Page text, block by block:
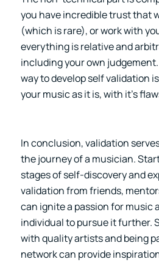
you have incredible trust that
(which is rare), or work with
everything is relative and
including your own
way to develop self validation
your music as it is, with it’s
In conclusion, validation
the journey of a musician.
stages of self-discovery and
validation from friends,
can ignite a passion for music
individual to pursue it further.
with quality artists and being
network can provide